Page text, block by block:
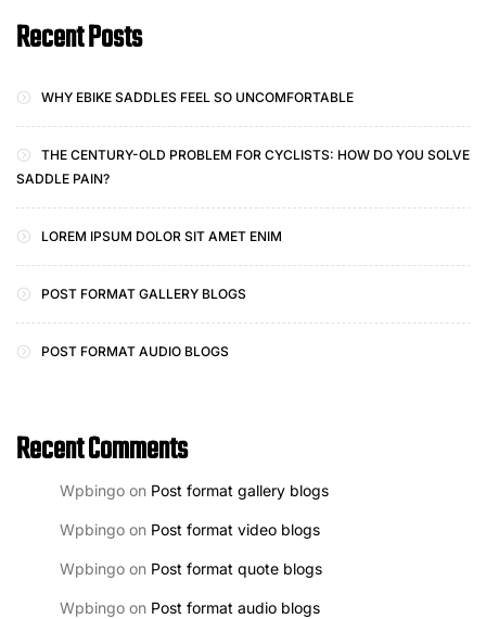
Recent Posts
WHY EBIKE SADDLES FEEL SO UNCOMFORTABLE
THE CENTURY-OLD PROBLEM FOR CYCLISTS: HOW DO YOU SOLVE
SADDLE PAIN?
LOREM IPSUM DOLOR SIT AMET ENIM
POST FORMAT GALLERY BLOGS
POST FORMAT AUDIO BLOGS
Recent Comments
Wpbingo on Post format gallery blogs
Wpbingo on Post format video blogs
Wpbingo on Post format quote blogs
Wpbingo on Post format audio blogs